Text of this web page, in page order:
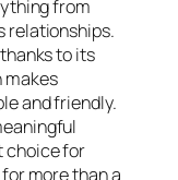
from
relationships.
to its
makes
and friendly.
choice for
more than a